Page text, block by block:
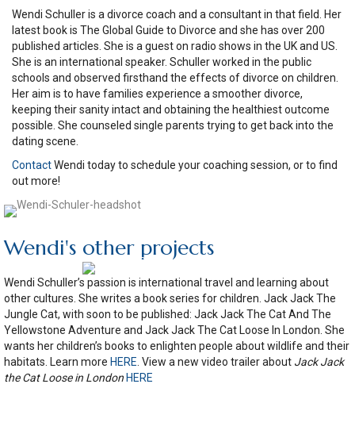
Wendi Schuller is a divorce coach and a consultant in that field. Her
latest book is The Global Guide to Divorce and she has over 200
published articles. She is a guest on radio shows in the UK and US.
She is an international speaker. Schuller worked in the public
schools and observed firsthand the effects of divorce on children.
Her aim is to have families experience a smoother divorce,
keeping their sanity intact and obtaining the healthiest outcome
possible. She counseled single parents trying to get back into the
dating scene.
ContactWendi today to schedule your coaching session, or to find
out more!
Wendi's other projects
Wendi Schuller’s passion is international travel and learning about
other cultures. She writes a book series for children. Jack Jack The
Jungle Cat, with soon to be published: Jack Jack The Cat And The
Yellowstone Adventure and Jack Jack The Cat Loose In London. She
wants her children’s books to enlighten people about wildlife and their
habitats. Learn more HERE. View a new video trailer about Jack Jack
the Cat Loose in London HERE